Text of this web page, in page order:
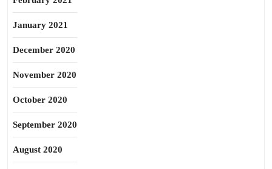
January 2021
December 2020
November 2020
October 2020
September 2020
August 2020